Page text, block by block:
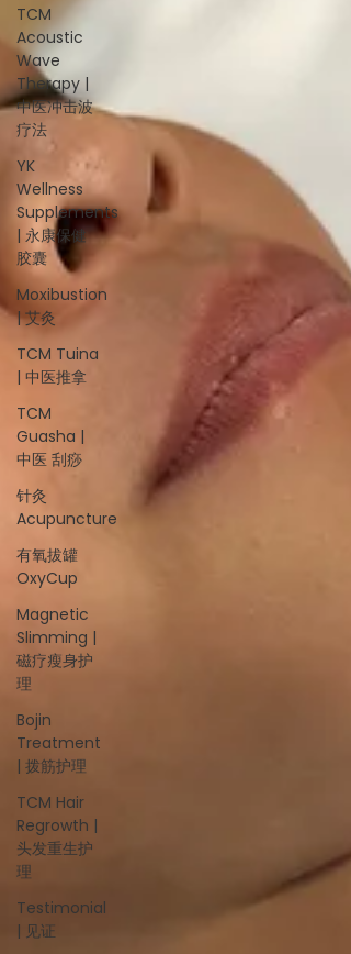
TCM
Acoustic
Wave
Therapy |
中医冲击波
疗法
YK
Wellness
Supplements
| 永康保健
胶囊
Moxibustion
| 艾灸
TCM Tuina
| 中医推拿
TCM
Guasha |
中医 刮痧
针灸
Acupuncture
有氧拔罐
OxyCup
Magnetic
Slimming |
磁疗瘦身护
理
Bojin
Treatment
| 拨筋护理
TCM Hair
Regrowth |
头发重生护
理
Testimonial
| 见证